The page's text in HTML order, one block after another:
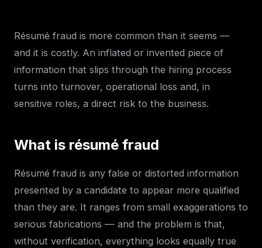
Résumé fraud is more common than it seems —
and it is costly. An inflated or invented piece of
information that slips through the hiring process
turns into turnover, operational loss and, in
sensitive roles, a direct risk to the business.
What is résumé fraud
Résumé fraud is any false or distorted information
presented by a candidate to appear more qualified
than they are. It ranges from small exaggerations to
serious fabrications — and the problem is that,
without verification, everything looks equally true